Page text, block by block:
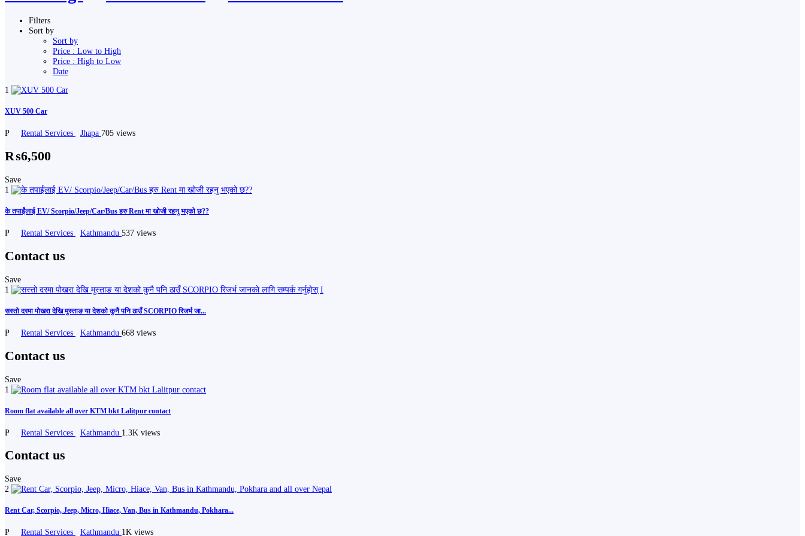
Filters
Sort by
Sort by
Price : Low to High
Price : High to Low
Date
1
XUV 500 Car
P Rental Services Jhapa 705 views
₨6,500
Save
1
के तपाईंलाई EV/ Scorpio/Jeep/Car/Bus हरु Rent मा खोजी रहनु भएको छ??
P Rental Services Kathmandu 537 views
Contact us
Save
1
सस्तो दरमा पोखरा देखि मुस्ताङ या देशको कुनै पनि ठाउँ SCORPIO रिजर्भ जा...
P Rental Services Kathmandu 668 views
Contact us
Save
1
Room flat available all over KTM bkt Lalitpur contact
P Rental Services Kathmandu 1.3K views
Contact us
Save
2
Rent Car, Scorpio, Jeep, Micro, Hiace, Van, Bus in Kathmandu, Pokhara...
P Rental Services Kathmandu 1K views